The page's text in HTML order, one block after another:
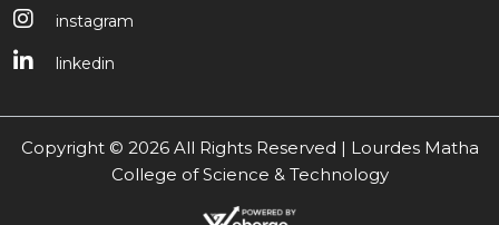
instagram
linkedin
Copyright © 2026 All Rights Reserved | Lourdes Matha
College of Science & Technology